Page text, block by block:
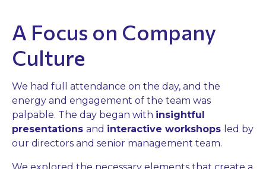
A Focus on Company
Culture
We had full attendance on the day, and the
energy and engagement of the team was
palpable. The day began with insightful
presentations and interactive workshops led by
our directors and senior management team.